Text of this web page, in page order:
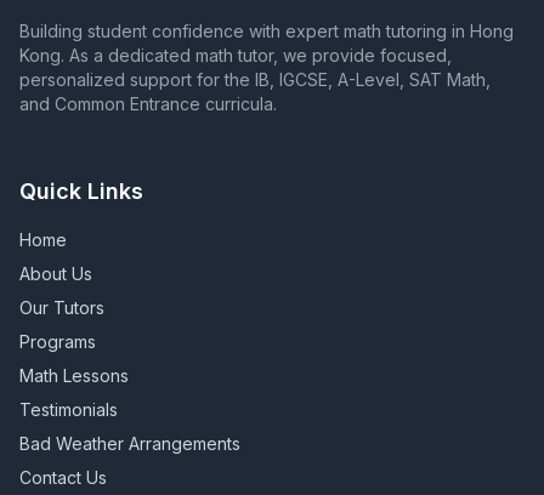
Building student confidence with expert math tutoring in Hong
Kong. As a dedicated math tutor, we provide focused,
personalized support for the IB, IGCSE, A-Level, SAT Math,
and Common Entrance curricula.
Quick Links
Home
About Us
Our Tutors
Programs
Math Lessons
Testimonials
Bad Weather Arrangements
Contact Us